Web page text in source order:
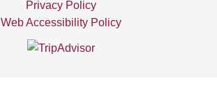
Privacy Policy
Web Accessibility Policy